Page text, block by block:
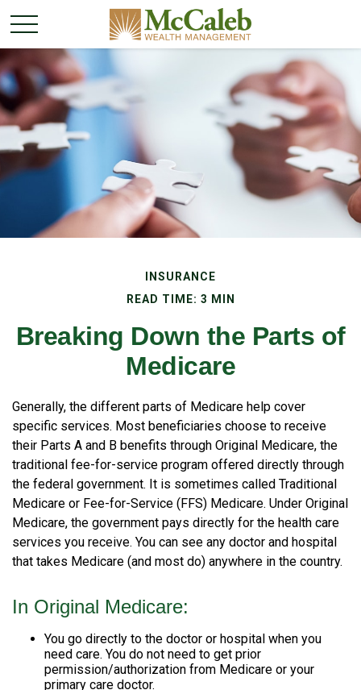
INSURANCE
READ TIME: 3 MIN
Breaking Down the Parts of
Medicare
Generally, the different parts of Medicare help cover
specific services. Most beneficiaries choose to receive
their Parts A and B benefits through Original Medicare, the
traditional fee-for-service program offered directly through
the federal government. It is sometimes called Traditional
Medicare or Fee-for-Service (FFS) Medicare. Under Original
Medicare, the government pays directly for the health care
services you receive. You can see any doctor and hospital
that takes Medicare (and most do) anywhere in the country.
In Original Medicare:
You go directly to the doctor or hospital when you
need care. You do not need to get prior
permission/authorization from Medicare or your
primary care doctor.